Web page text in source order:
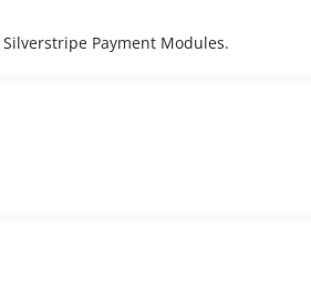
Payment Modules.